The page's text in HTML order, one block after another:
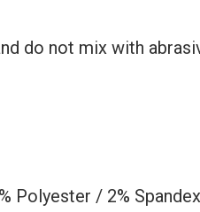
do not mix with
Polyester / 2% Spandex